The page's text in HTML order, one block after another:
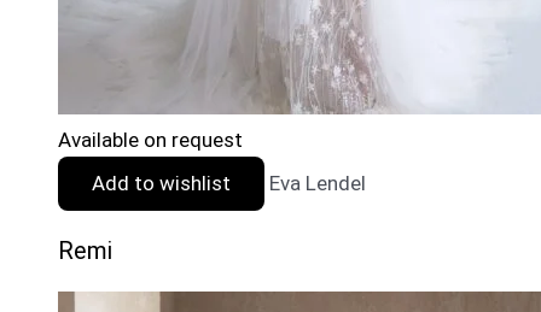
Available on request
Add to wishlist
Eva Lendel
Remi